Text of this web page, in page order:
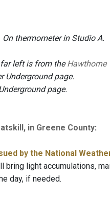
On thermometer in Studio A.
far left is from theHawthorne
Underground page.
page.
in Greene County:
by the National
light accumulations,
day, if needed.